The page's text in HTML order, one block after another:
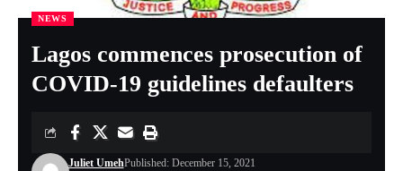
NEWS
Lagos commences prosecution of
COVID-19 guidelines defaulters
Juliet UmehPublished: December 15, 2021